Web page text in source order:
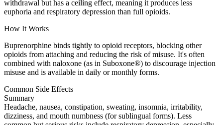
withdrawal but has a ceiling effect, meaning it produces less
euphoria and respiratory depression than full opioids.
How It Works
Buprenorphine binds tightly to opioid receptors, blocking other
opioids from attaching and reducing the risk of misuse. It's often
combined with naloxone (as in Suboxone®) to discourage injection
misuse and is available in daily or monthly forms.
Common Side Effects
Summary
Headache, nausea, constipation, sweating, insomnia, irritability,
dizziness, and mouth numbness (for sublingual forms). Less